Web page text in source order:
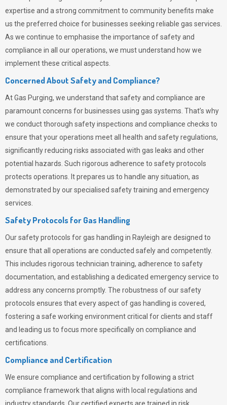
expertise and a strong commitment to community benefits make
us the preferred choice for businesses seeking reliable gas services.
As we continue to emphasise the importance of safety and
compliance in all our operations, we must understand how we
implement these critical aspects.
Concerned About Safety and Compliance?
AtGas Purging, we understand that safety and compliance are
paramount concerns for businesses using gas systems. That’s why
we conduct thorough safety inspections and compliance checks to
ensure that your operations meet all health and safety regulations,
significantly reducing risks associated with gas leaks and other
potential hazards. Such rigorous adherence to safety protocols
protects operations. It prepares us to handle any situation, as
demonstrated by our specialised safety training and emergency
services.
Safety Protocols for Gas Handling
Our safety protocols for gas handling in Rayleigh are designed to
ensure that all operations are conducted safely and competently.
This includes rigorous technician training, adherence to safety
documentation, and establishing a dedicated emergency service to
address any concerns promptly. The robustness of our safety
protocols ensures that every aspect of gas handling is covered,
fostering a safe working environment critical for clients and staff
and leading us to focus more specifically on compliance and
certifications.
Compliance and Certification
We ensure compliance and certification by following a strict
compliance framework that aligns with local regulations and